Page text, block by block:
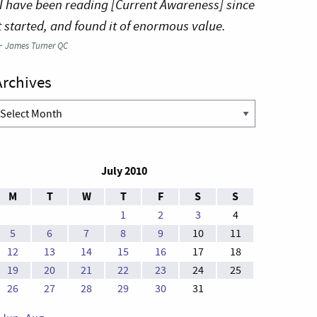
have been reading [Current Awareness] since
started, and found it of enormous value.
James Turner QC
Archives
July 2010
M
T W T F S S
1 2 3
4
5
6 7 8 9 10
11
12
13 14 15 16 17
18
19
20 21 22 23 24
25
26
27 28 29 30 31